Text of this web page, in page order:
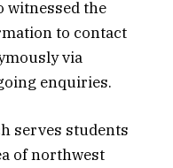
witnessed the
to contact
via
enquiries.
serves students
of northwest